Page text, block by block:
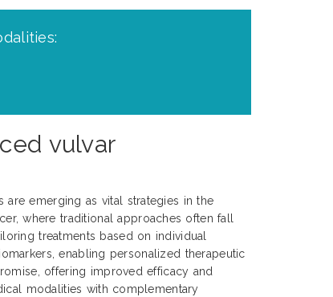
vulvar
are emerging as vital strategies in the
where traditional approaches often fall
treatments based on individual
enabling personalized therapeutic
offering improved efficacy and
modalities with complementary